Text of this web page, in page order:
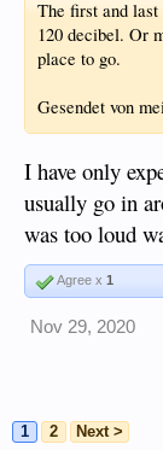
The first and
120 decibel. Or
place to go.
Gesendet von
I have only
usually go in
was too loud
Agree x 1
Nov 29, 2020
1
2 Next >